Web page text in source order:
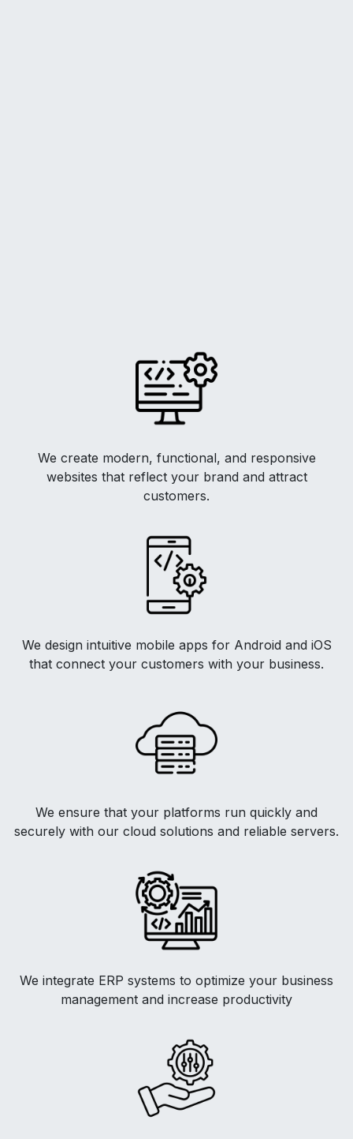
We create modern, functional, and responsive
websites that reflect your brand and attract
customers.
We design intuitive mobile apps for Android and iOS
that connect your customers with your business.
We ensure that your platforms run quickly and
securely with our cloud solutions and reliable servers.
We integrate ERP systems to optimize your business
management and increase productivity